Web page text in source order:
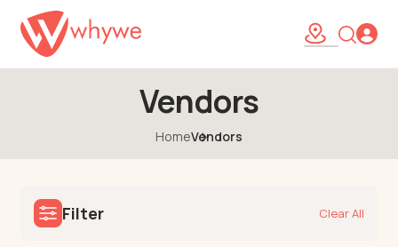
Vendors
HomeVendors
Filter Clear All